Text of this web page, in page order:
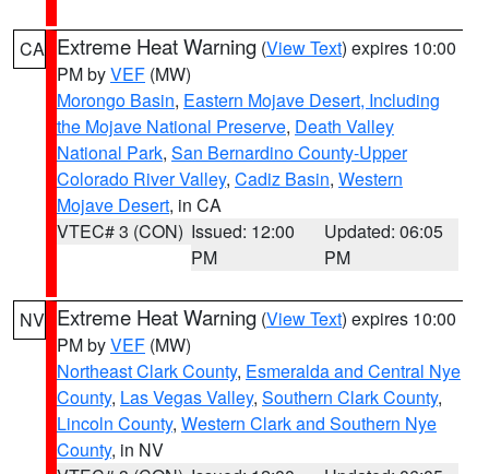
CA Extreme Heat Warning (View Text) expires 10:00
PM byVEF (MW)
Morongo Basin, Eastern Mojave Desert, Including
the Mojave National Preserve, Death Valley
National Park, San Bernardino County-Upper
Colorado River Valley, Cadiz Basin, Western
Mojave Desert, in CA
VTEC# 3 (CON) Issued: 12:00
PM
Updated: 06:05
PM
NV Extreme Heat Warning (View Text) expires 10:00
PM byVEF (MW)
Northeast Clark County, Esmeralda and Central Nye
County, Las Vegas Valley, Southern Clark County,
Lincoln County, Western Clark and Southern Nye
County, in NV